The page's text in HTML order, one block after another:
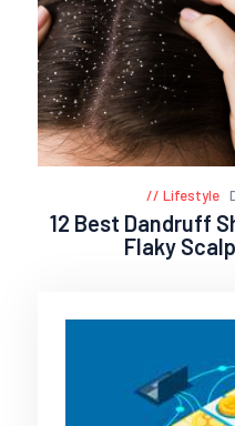
Lifestyle
12 Best Dandruff
Flaky